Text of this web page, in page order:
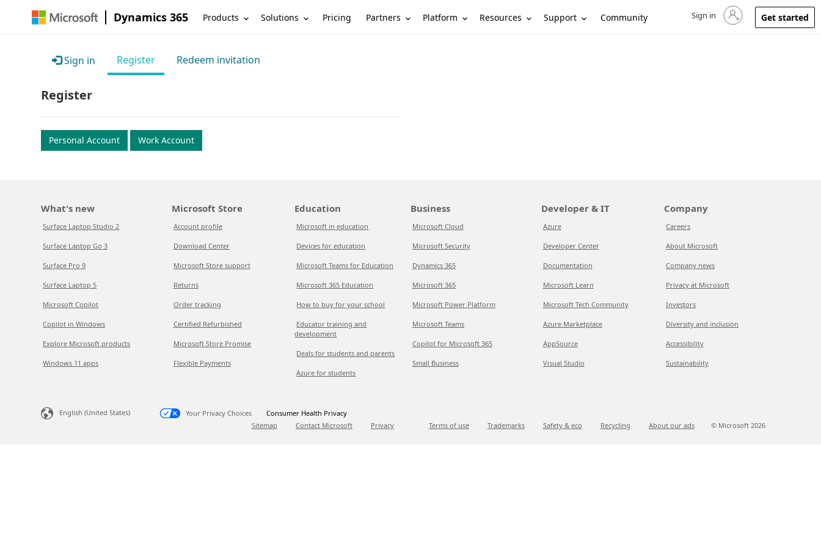
Dynamics 365 Products Solutions Pricing Partners Platform Resources Support Community Sign in to your account
Sign in Get started
Sign in Register Redeem invitation
Register
Personal Account Work Account
What's new
Surface Laptop Studio 2
Surface Laptop Go 3
Surface Pro 9
Surface Laptop 5
Microsoft Copilot
Copilot in Windows
Explore Microsoft products
Windows 11 apps
Microsoft Store
Account profile
Download Center
Microsoft Store support
Returns
Order tracking
Certified Refurbished
Microsoft Store Promise
Flexible Payments
Education
Microsoft in education
Devices for education
Microsoft Teams for Education
Microsoft 365 Education
How to buy for your school
Educator training and
development
Deals for students and parents
Azure for students
Business
Microsoft Cloud
Microsoft Security
Dynamics 365
Microsoft 365
Microsoft Power Platform
Microsoft Teams
Copilot for Microsoft 365
Small Business
Developer & IT
Azure
Developer Center
Documentation
Microsoft Learn
Microsoft Tech Community
Azure Marketplace
AppSource
Visual Studio
Company
Careers
About Microsoft
Company news
Privacy at Microsoft
Investors
Diversity and inclusion
Accessibility
Sustainability
English (United States) Your Privacy Choices
Consumer Health Privacy
Sitemap
Contact Microsoft Privacy Terms of use Trademarks Safety & eco Recycling About our ads © Microsoft 2026